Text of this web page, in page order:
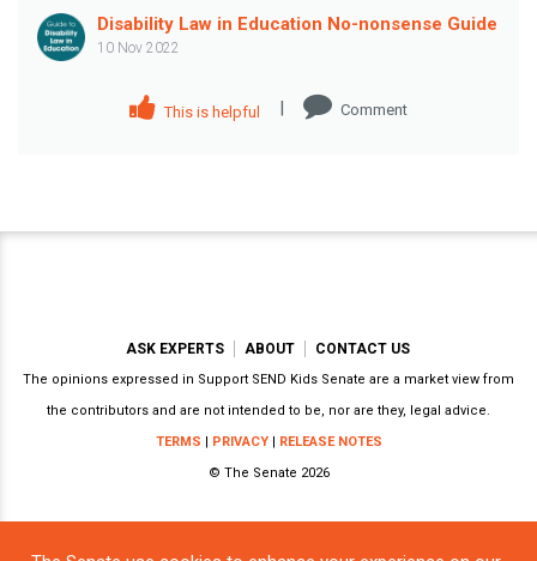
Disability Law in Education No-nonsense Guide
10 Nov 2022
This is helpful | Comment
ASK EXPERTS ABOUT CONTACT US
The opinions expressed in Support SEND Kids Senate are a market view from
the contributors and are not intended to be, nor are they, legal advice.
TERMS | PRIVACY| RELEASE NOTES
© The Senate 2026